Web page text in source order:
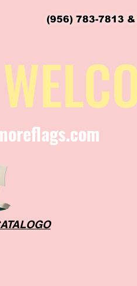
(956) 783-7813